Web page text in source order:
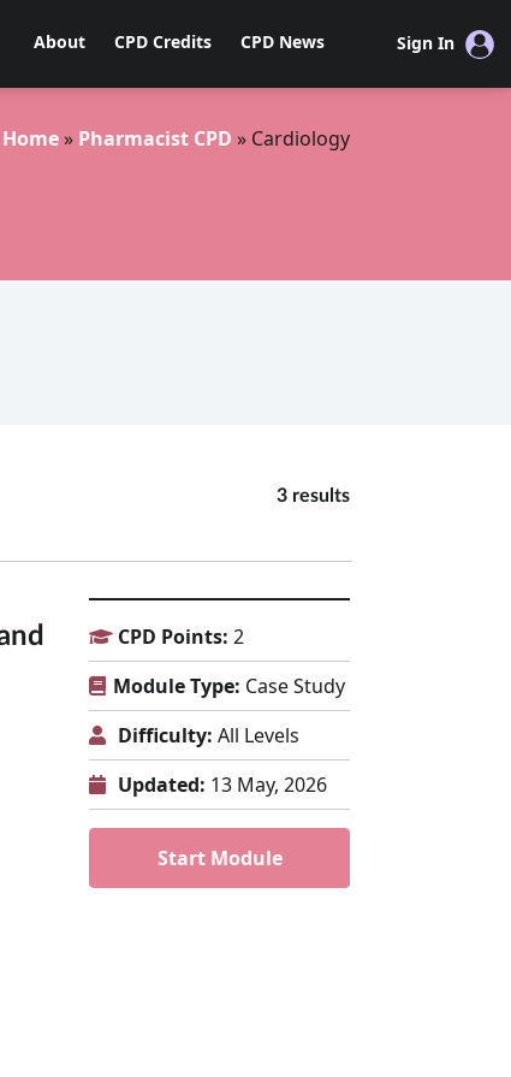
Sign In
About CPD Credits CPD News
Home» Pharmacist CPD » Cardiology
3 results
CPD Points: 2
Module Type: Case Study
Difficulty: All Levels
Updated: 13 May, 2026
Start Module